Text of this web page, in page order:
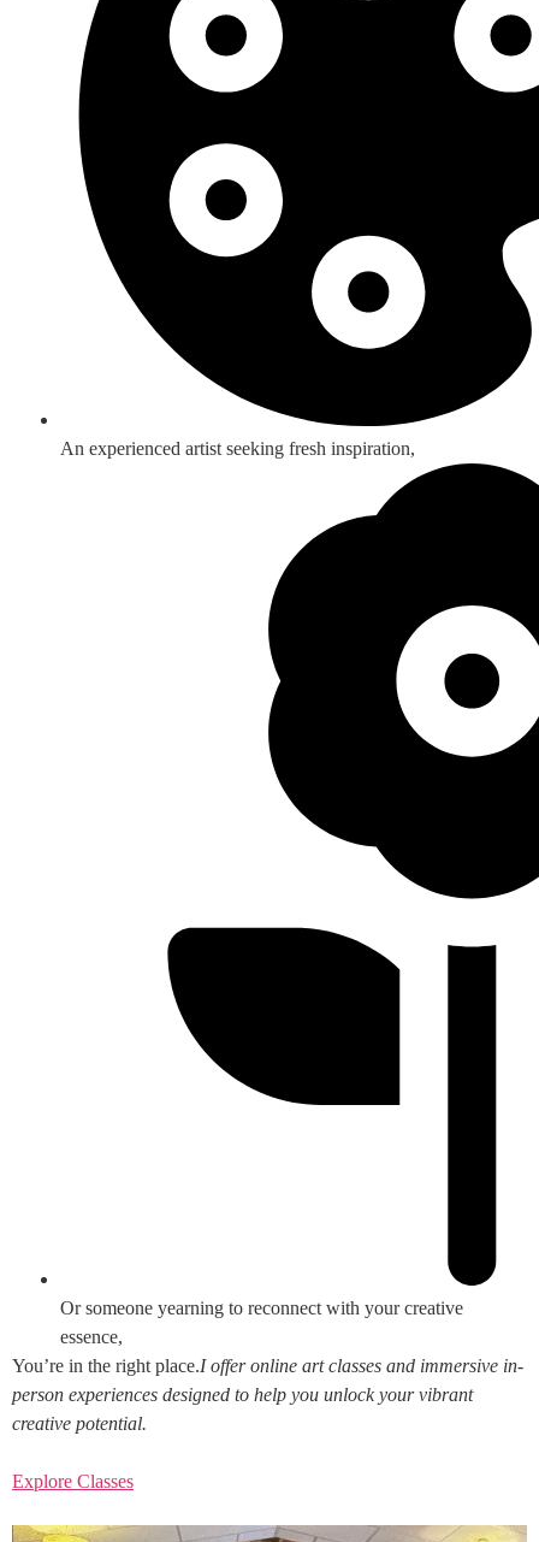
An experienced artist seeking fresh inspiration,
Or someone yearning to reconnect with your creative
essence,
You’re in the right place.I offer online art classes and immersive in-
person experiences designed to help you unlock your vibrant
creative potential.
Explore Classes